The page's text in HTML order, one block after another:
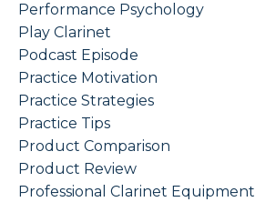
Performance Psychology
Play Clarinet
Podcast Episode
Practice Motivation
Practice Strategies
Practice Tips
Product Comparison
Product Review
Professional Clarinet Equipment